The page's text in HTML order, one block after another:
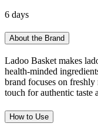
6 days
About the Brand
Ladoo Basket makes
health-minded
brand focuses on
touch for authentic taste
How to Use